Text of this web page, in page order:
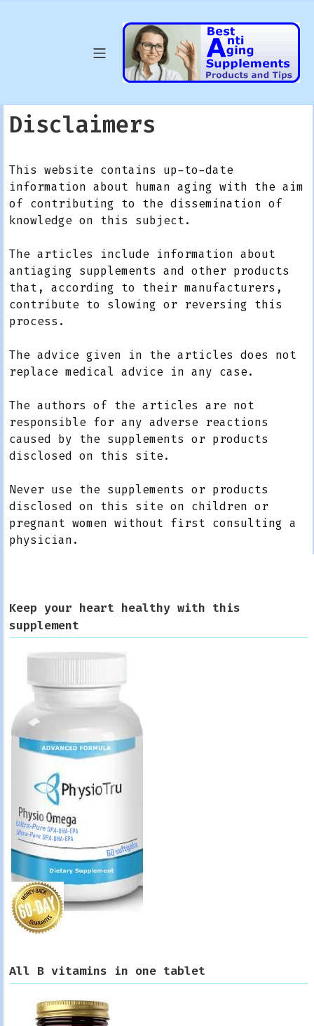
Mobile Menu
Disclaimers
This website contains up-to-date
information about human aging with the aim
of contributing to the dissemination of
knowledge on this subject.
The articles include information about
antiaging supplements and other products
that, according to their manufacturers,
contribute to slowing or reversing this
process.
The advice given in the articles does not
replace medical advice in any case.
The authors of the articles are not
responsible for any adverse reactions
caused by the supplements or products
disclosed on this site.
Never use the supplements or products
disclosed on this site on children or
pregnant women without first consulting a
physician.
Keep your heart healthy with this
supplement
All B vitamins in one tablet